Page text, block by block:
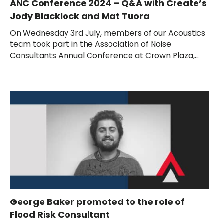
ANC Conference 2024 – Q&A with Create’s
Jody Blacklock and Mat Tuora
On Wednesday 3rd July, members of our Acoustics
team took part in the Association of Noise
Consultants Annual Conference at Crown Plaza,...
George Baker promoted to the role of
Flood Risk Consultant